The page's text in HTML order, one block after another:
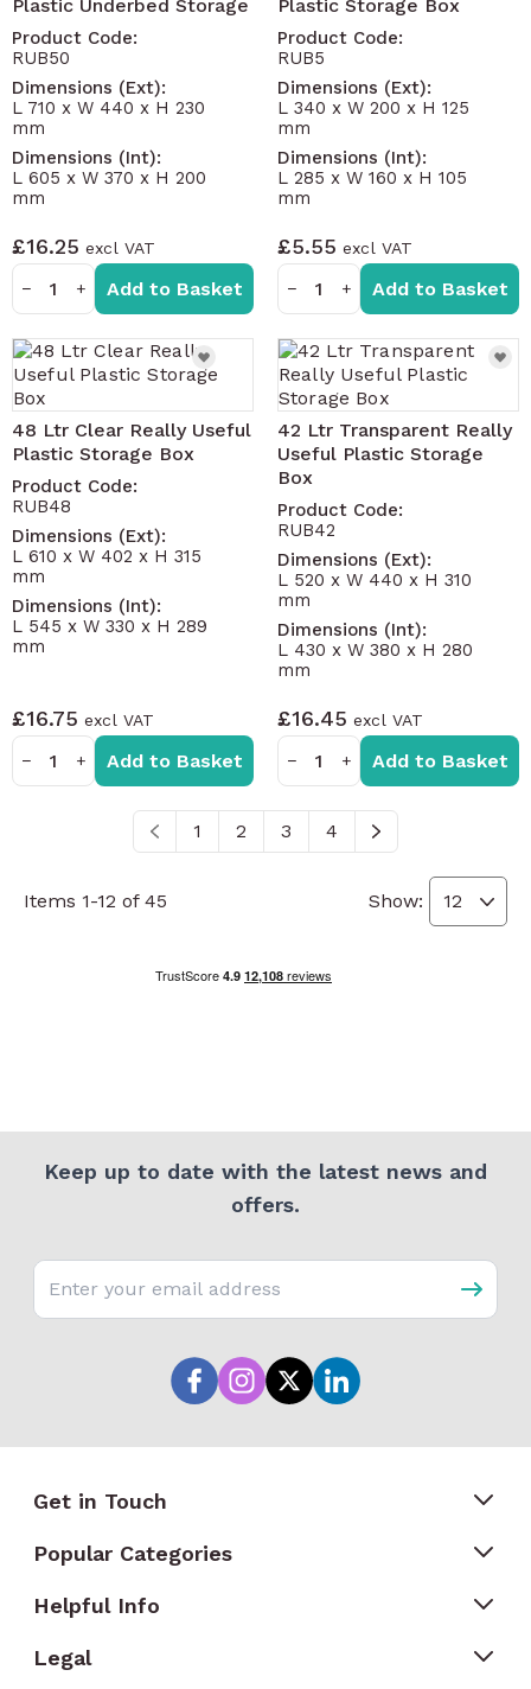
Plastic Underbed Storage
Product Code:
RUB50
Dimensions (Ext):
L 710 x W 440 x H 230
mm
Dimensions (Int):
L 605 x W 370 x H 200
mm
£16.25
− + Add to Basket
Plastic Storage Box
Product Code:
RUB5
Dimensions (Ext):
L 340 x W 200 x H 125
mm
Dimensions (Int):
L 285 x W 160 x H 105
mm
£5.55
− + Add to Basket
48 Ltr Clear Really Useful
Plastic Storage Box
Product Code:
RUB48
Dimensions (Ext):
L 610 x W 402 x H 315
mm
Dimensions (Int):
L 545 x W 330 x H 289
mm
£16.75
− + Add to Basket
42 Ltr Transparent Really
Useful Plastic Storage
Box
Product Code:
RUB42
Dimensions (Ext):
L 520 x W 440 x H 310
mm
Dimensions (Int):
L 430 x W 380 x H 280
mm
£16.45
− + Add to Basket
Items 1-12 of 45
You're currently reading page
1 Page
2 Page
3 Page
4
Show:
Keep up to date with the latest news and
offers.
Email address
Get in Touch
Popular Categories
Helpful Info
Legal